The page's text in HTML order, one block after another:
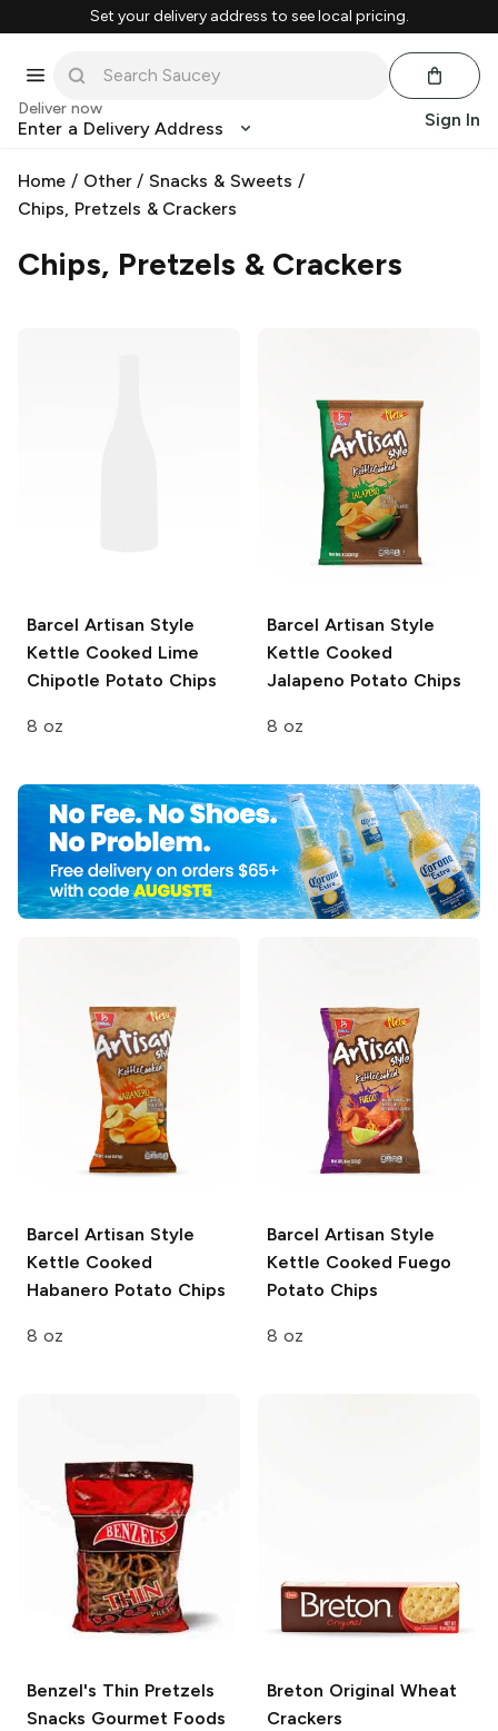
Set your delivery address to see local pricing.
Deliver now
Enter a Delivery Address Sign In
Home / Other/Snacks & Sweets /
Chips, Pretzels & Crackers
Chips, Pretzels & Crackers
Barcel Artisan Style
Kettle Cooked Lime
Chipotle Potato Chips
8 oz
Barcel Artisan Style
Kettle Cooked
Jalapeno Potato Chips
8 oz
Barcel Artisan Style
Kettle Cooked
Habanero Potato Chips
8 oz
Barcel Artisan Style
Kettle Cooked Fuego
Potato Chips
8 oz
Benzel's Thin Pretzels
Snacks Gourmet Foods
Breton Original Wheat
Crackers